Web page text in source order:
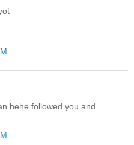
hehe followed you and